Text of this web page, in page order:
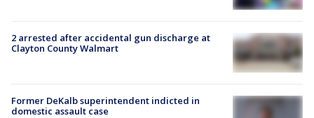
2 arrested after accidental gun discharge at
Clayton County Walmart
Former DeKalb superintendent indicted in
domestic assault case